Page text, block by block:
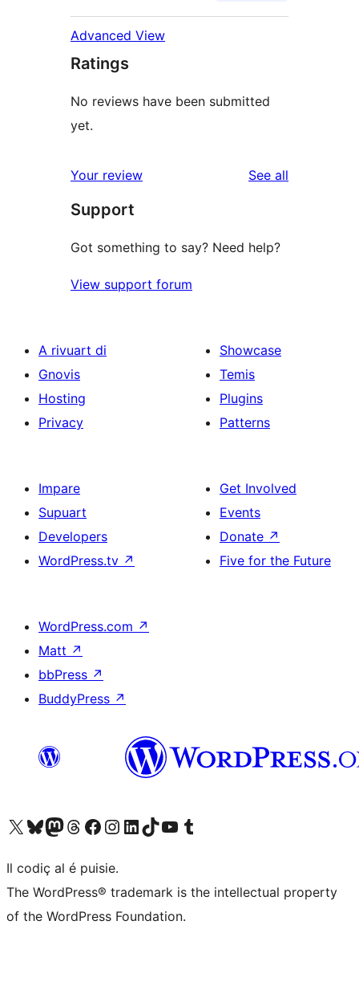
Advanced View
Ratings
No reviews have been submitted
yet.
Your review See all
Support
Got something to say? Need help?
View support forum
A rivuart di
Gnovis
Hosting
Privacy
Showcase
Temis
Plugins
Patterns
Impare
Supuart
Developers
WordPress.tv ↗
Get Involved
Events
Donate ↗
Five for the Future
WordPress.com ↗
Matt ↗
bbPress ↗
BuddyPress ↗
Visit our X (formerly Twitter) account
Visit our Bluesky account
Visit our Mastodon account
Visit our Threads account
Visit our Facebook page
Visit our Instagram account
Visit our LinkedIn account
Visit our TikTok account
Visit our YouTube channel
Visit our Tumblr account
Il codiç al é puisie.
The WordPress® trademark is the intellectual property
of the WordPress Foundation.